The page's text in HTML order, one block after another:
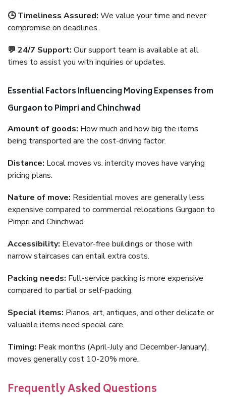
🕒 Timeliness Assured: We value your time and never
compromise on deadlines.
💬 24/7 Support: Our support team is available at all
times to assist you with inquiries or updates.
Essential Factors Influencing Moving Expenses from
Gurgaon to Pimpri and Chinchwad
Amount of goods: How much and how big the items
being transported are the cost-driving factor.
Distance: Local moves vs. intercity moves have varying
pricing plans.
Nature of move: Residential moves are generally less
expensive compared to commercial relocations Gurgaon to
Pimpri and Chinchwad.
Accessibility: Elevator-free buildings or those with
narrow staircases can entail extra costs.
Packing needs: Full-service packing is more expensive
compared to partial or self-packing.
Special items: Pianos, art, antiques, and other delicate or
valuable items need special care.
Timing: Peak months (April-July and December-January),
moves generally cost 10-20% more.
Frequently Asked Questions